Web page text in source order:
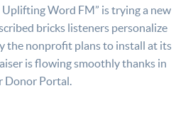
Uplifting Word FM” is trying a new
bricks listeners personalize
the nonprofit plans to install at its
is flowing smoothly thanks in
Donor Portal.